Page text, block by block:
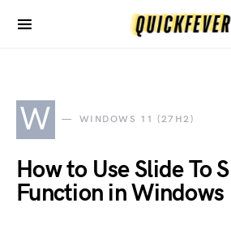
W WINDOWS 11 (27H2)
How to Use Slide To
Function in Windows